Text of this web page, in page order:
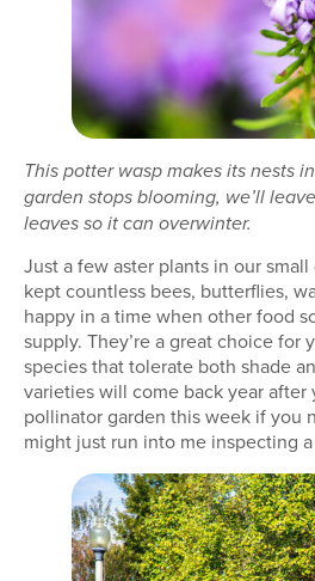
This potter wasp makes its nests
garden stops blooming, we’ll
leaves so it can overwinter.
Just a few aster plants in our
kept countless bees, butterflies,
happy in a time when other food
supply. They’re a great choice for
species that tolerate both shade
varieties will come back year after
pollinator garden this week if you
might just run into me inspecting